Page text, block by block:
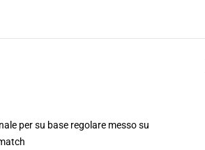
per su base regolare messo su